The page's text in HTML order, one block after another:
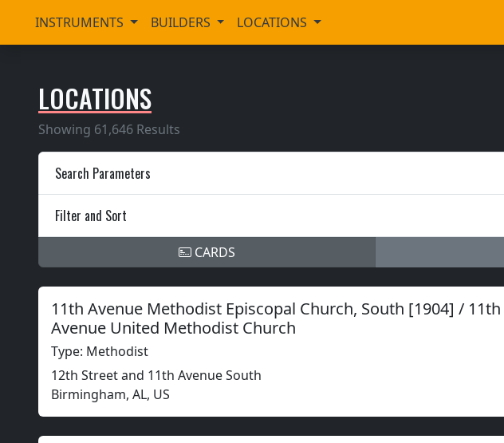
INSTRUMENTS BUILDERS LOCATIONS
LOCATIONS
Showing 61,646 Results
Search Parameters
Filter and Sort
CARDS
11th Avenue Methodist Episcopal Church, South [1904] / 11th
Avenue United Methodist Church
Type: Methodist
12th Street and 11th Avenue South
Birmingham, AL, US